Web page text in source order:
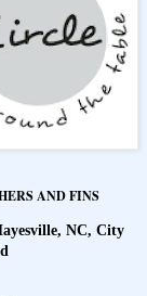
AND FINS
NC, City